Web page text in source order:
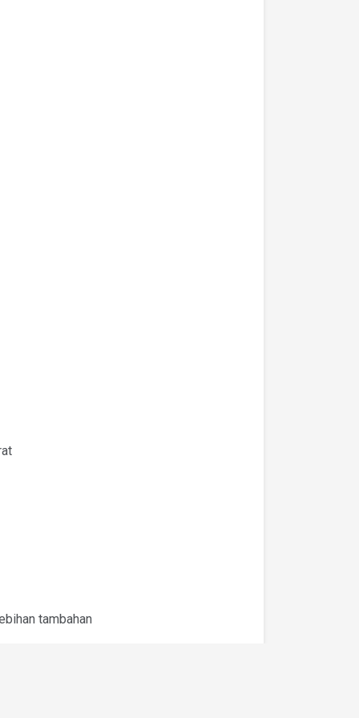
tambahan